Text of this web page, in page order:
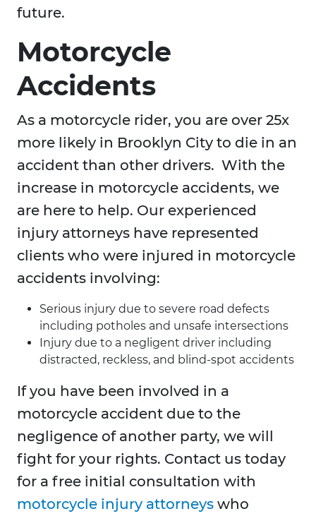
future.
Motorcycle
Accidents
As a motorcycle rider, you are over 25x
more likely in Brooklyn City to die in an
accident than other drivers. With the
increase in motorcycle accidents, we
are here to help. Our experienced
injury attorneys have represented
clients who were injured in motorcycle
accidents involving:
Serious injury due to severe road defects
including potholes and unsafe intersections
Injury due to a negligent driver including
distracted, reckless, and blind-spot accidents
If you have been involved in a
motorcycle accident due to the
negligence of another party, we will
fight for your rights. Contact us today
for a free initial consultation with
motorcycle injury attorneys who